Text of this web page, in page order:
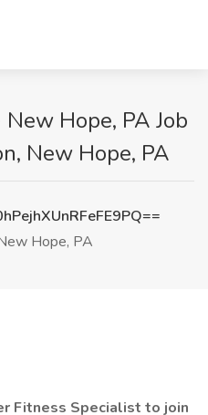
Hope, PA Job
New Hope, PA
Hope, PA
Fitness Specialist to join